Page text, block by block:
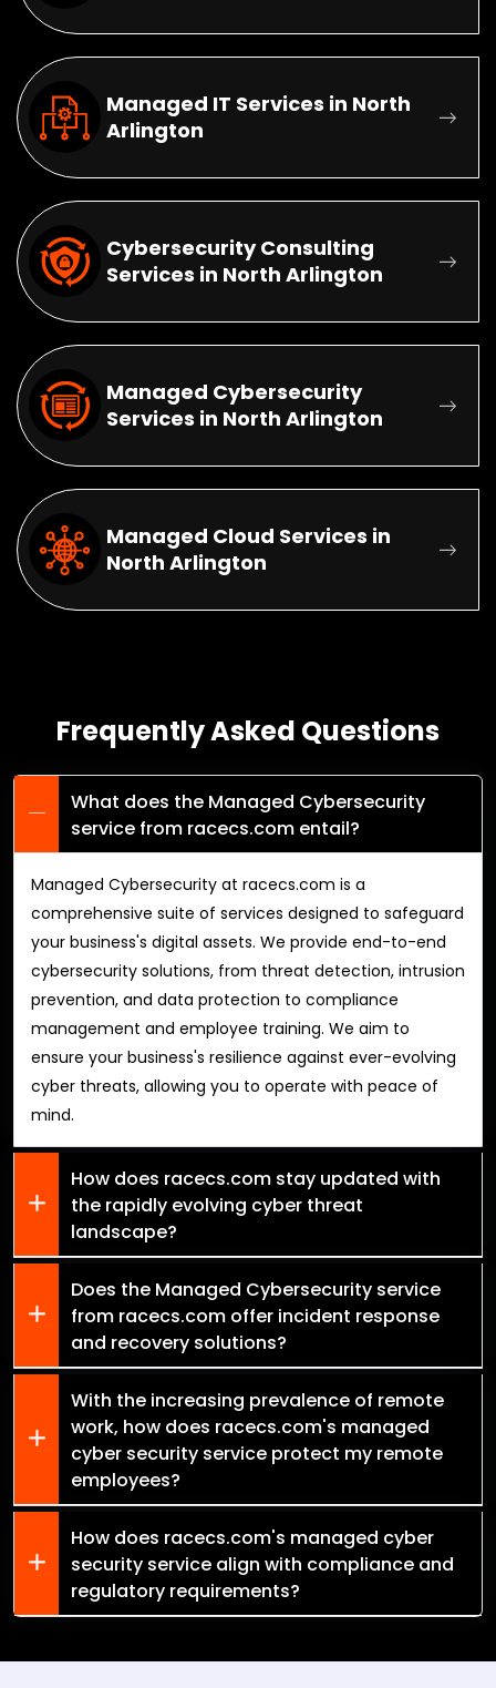
Managed IT Services in North
Arlington
Cybersecurity Consulting
Services in North Arlington
Managed Cybersecurity
Services in North Arlington
Managed Cloud Services in
North Arlington
Frequently Asked Questions
What does the Managed Cybersecurity
service from racecs.com entail?
Managed Cybersecurity at racecs.com is a
comprehensive suite of services designed to safeguard
your business's digital assets. We provide end-to-end
cybersecurity solutions, from threat detection, intrusion
prevention, and data protection to compliance
management and employee training. We aim to
ensure your business's resilience against ever-evolving
cyber threats, allowing you to operate with peace of
mind.
How does racecs.com stay updated with
the rapidly evolving cyber threat
landscape?
Does the Managed Cybersecurity service
from racecs.com offer incident response
and recovery solutions?
With the increasing prevalence of remote
work, how does racecs.com's managed
cyber security service protect my remote
employees?
How does racecs.com's managed cyber
security service align with compliance and
regulatory requirements?